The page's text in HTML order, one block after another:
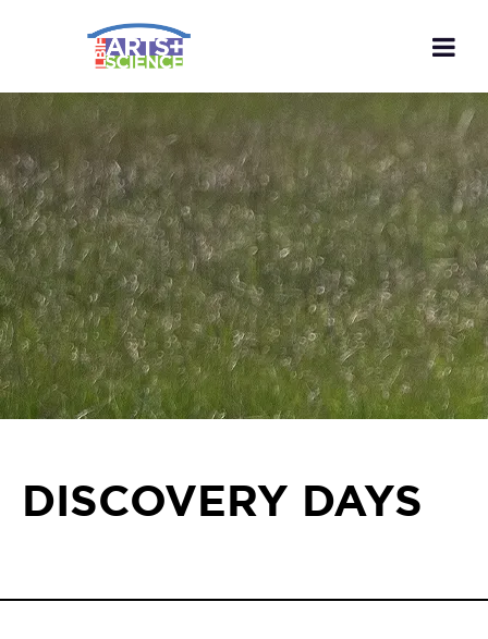
DISCOVERY DAYS